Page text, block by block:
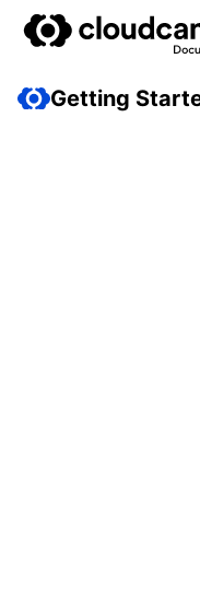
Getting